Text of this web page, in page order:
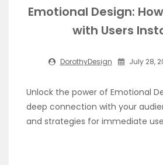
Emotional Design:
with Users
DorothyDesign July 28,
Unlock the power of Emotional
deep connection with your
and strategies for immediate